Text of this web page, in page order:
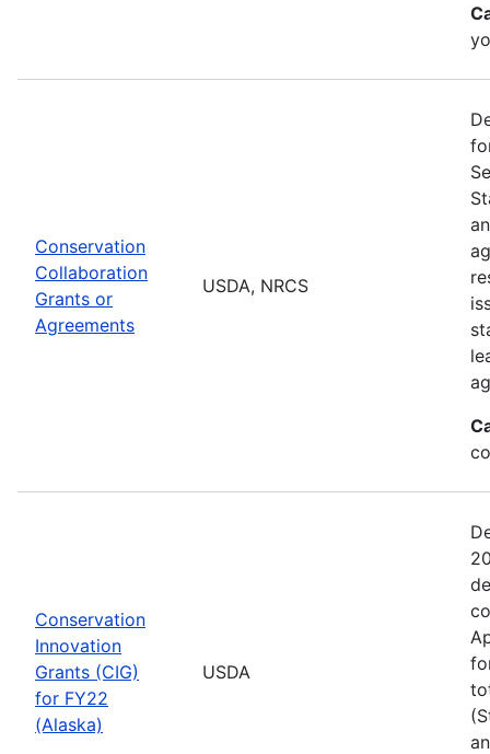
Conservation
Collaboration
Grants or
Agreements
USDA, NRCS
Conservation
Innovation
Grants (CIG)
for FY22
(Alaska)
USDA